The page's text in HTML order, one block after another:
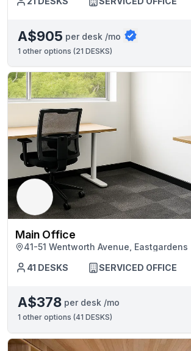
A$905 per desk /mo
1 other options (21 DESKS)
Main Office
41-51 Wentworth Avenue, Eastgardens
41 DESKS
SERVICED OFFICE
A$378 per desk /mo
1 other options (41 DESKS)